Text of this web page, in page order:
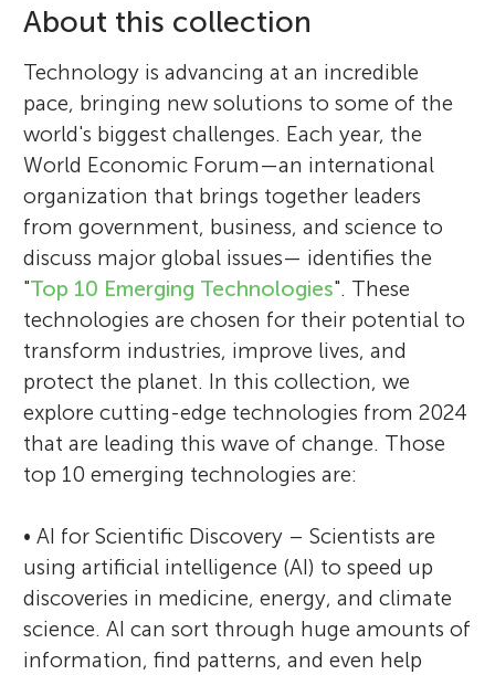
About this collection
Technology is advancing at an incredible
pace, bringing new solutions to some of the
world's biggest challenges. Each year, the
World Economic Forum—an international
organization that brings together leaders
from government, business, and science to
discuss major global issues— identifies the
"Top 10 Emerging Technologies". These
technologies are chosen for their potential to
transform industries, improve lives, and
protect the planet. In this collection, we
explore cutting-edge technologies from 2024
that are leading this wave of change. Those
top 10 emerging technologies are:
• AI for Scientific Discovery – Scientists are
using artificial intelligence (AI) to speed up
discoveries in medicine, energy, and climate
science. AI can sort through huge amounts of
information, find patterns, and even help